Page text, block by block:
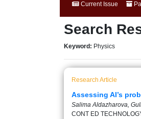
Current Issue
Search
Keyword: Physics
Research Article
Assessing AI’s
Salima Aldazharova,
CONT ED